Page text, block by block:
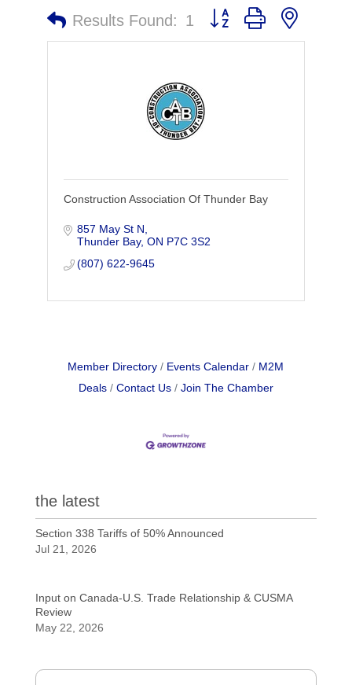
Results Found: 1 Button group with nested
Construction Association Of Thunder Bay
857 May St N
Thunder Bay ON P7C 3S2
(807) 622-9645
Member Directory Events Calendar
M2M
Deals
Contact Us Join The Chamber
the latest
Section 338 Tariffs of 50% Announced
Jul 21, 2026
Input on Canada-U.S. Trade Relationship & CUSMA
Review
May 22, 2026